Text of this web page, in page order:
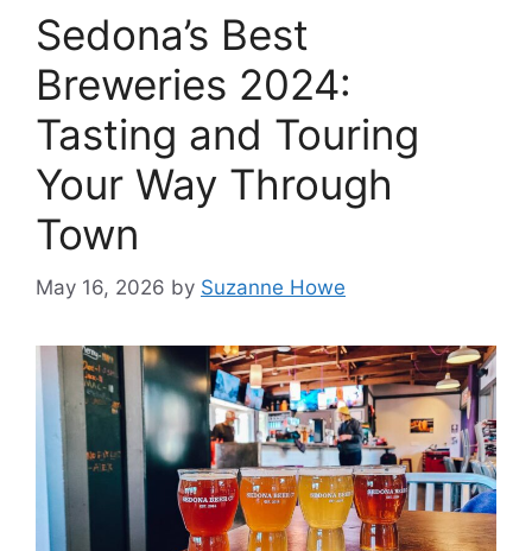
Sedona’s Best
Breweries 2024:
Tasting and Touring
Your Way Through
Town
May 16, 2026 by Suzanne Howe